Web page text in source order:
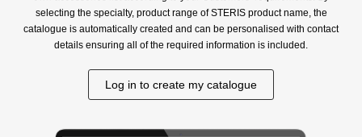
selecting the specialty, product range of STERIS product name, the
catalogue is automatically created and can be personalised with contact
details ensuring all of the required information is included.
Log in to create my catalogue